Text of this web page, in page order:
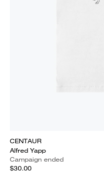
CENTAUR
Alfred Yapp
Campaign ended
$30.00